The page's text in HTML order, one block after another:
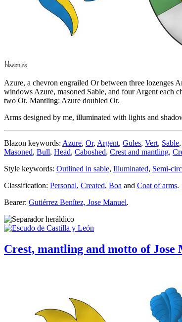
Azure, a chevron engrailed Or between three lozenges
windows Azure, masoned Sable, and four Argent each
two Or. Mantling: Azure doubled Or.
Arms designed by me, illuminated with lights and
Blazon keywords: Azure, Or, Argent, Gules, Vert, Sable,
Masoned, Bull, Head, Caboshed, Crest and mantling,
Style keywords: Outlined in sable, Illuminated, Semi-
Classification: Personal, Created, Boa and Coat of arms.
Bearer: Gutiérrez Benítez, Jose Manuel.
Crest, mantling and motto of